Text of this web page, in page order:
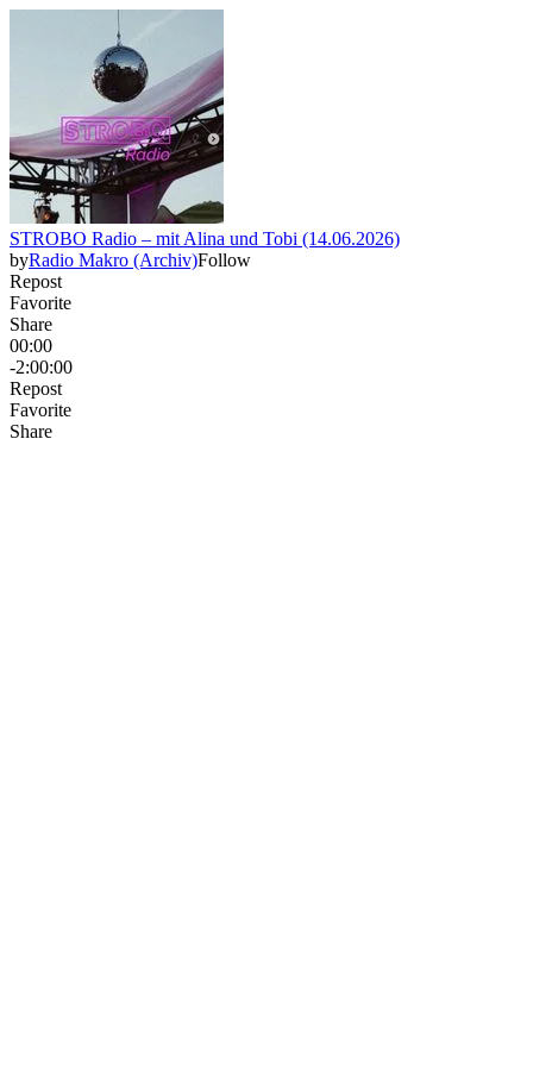
STROBO Radio – mit Alina und Tobi (14.06.2026)
byRadio Makro (Archiv)Follow
Repost
Favorite
Share
00:00
-2:00:00
Repost
Favorite
Share